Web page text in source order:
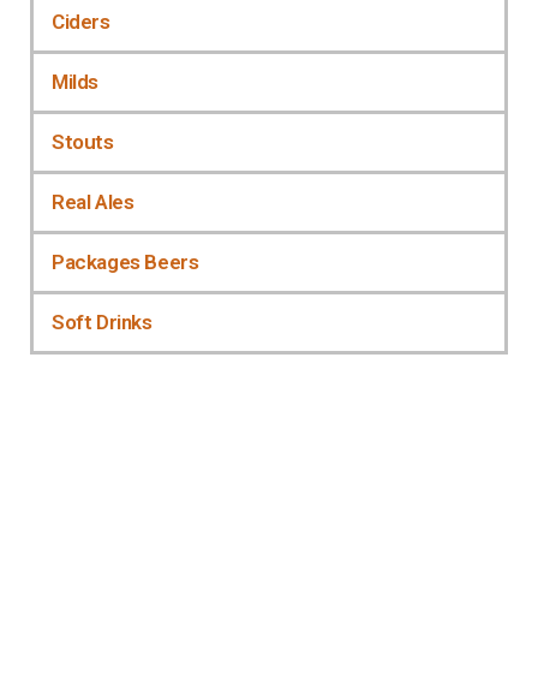
Ciders
Milds
Stouts
Real Ales
Packages Beers
Soft Drinks